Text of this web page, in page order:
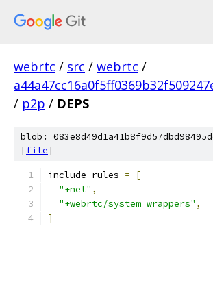
webrtc / src / webrtc /
/ p2p / DEPS
blob:
[file]
include_rules =
[
"+net" ,
"+webrtc/system_wrappers" ,
]